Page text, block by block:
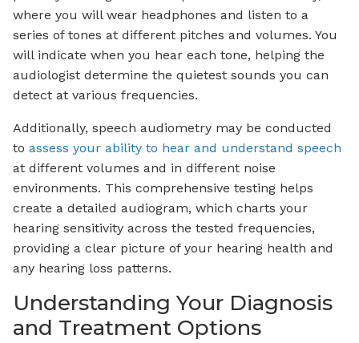
where you will wear headphones and listen to a
series of tones at different pitches and volumes. You
will indicate when you hear each tone, helping the
audiologist determine the quietest sounds you can
detect at various frequencies.
Additionally, speech audiometry may be conducted
to assess your ability to hear and understand speech
at different volumes and in different noise
environments. This comprehensive testing helps
create a detailed audiogram, which charts your
hearing sensitivity across the tested frequencies,
providing a clear picture of your hearing health and
any hearing loss patterns.
Understanding Your Diagnosis
and Treatment Options